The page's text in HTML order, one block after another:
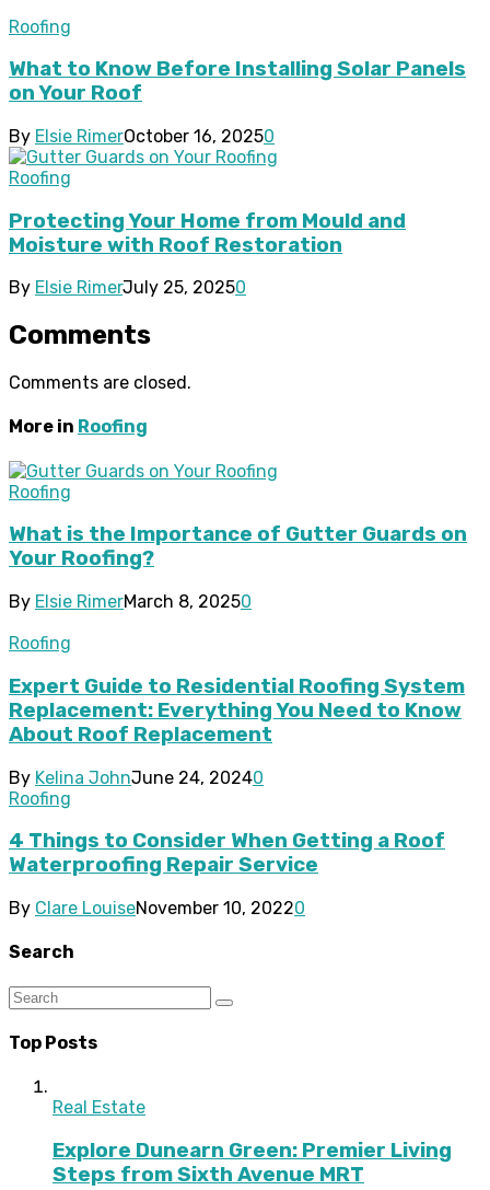
Roofing
What to Know Before Installing Solar Panels
on Your Roof
By Elsie RimerOctober 16, 20250
Roofing
Protecting Your Home from Mould and
Moisture with Roof Restoration
By Elsie RimerJuly 25, 20250
Comments
Comments are closed.
More in Roofing
Roofing
What is the Importance of Gutter Guards on
Your Roofing?
By Elsie RimerMarch 8, 20250
Roofing
Expert Guide to Residential Roofing System
Replacement: Everything You Need to Know
About Roof Replacement
By Kelina JohnJune 24, 20240
Roofing
4 Things to Consider When Getting a Roof
Waterproofing Repair Service
By Clare LouiseNovember 10, 20220
Search
Top Posts
Real Estate
Explore Dunearn Green: Premier Living
Steps from Sixth Avenue MRT